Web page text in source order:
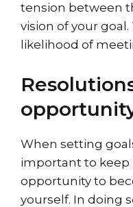
tension between
vision of your
likelihood of
When setting
important to keep
opportunity to
yourself. In doing